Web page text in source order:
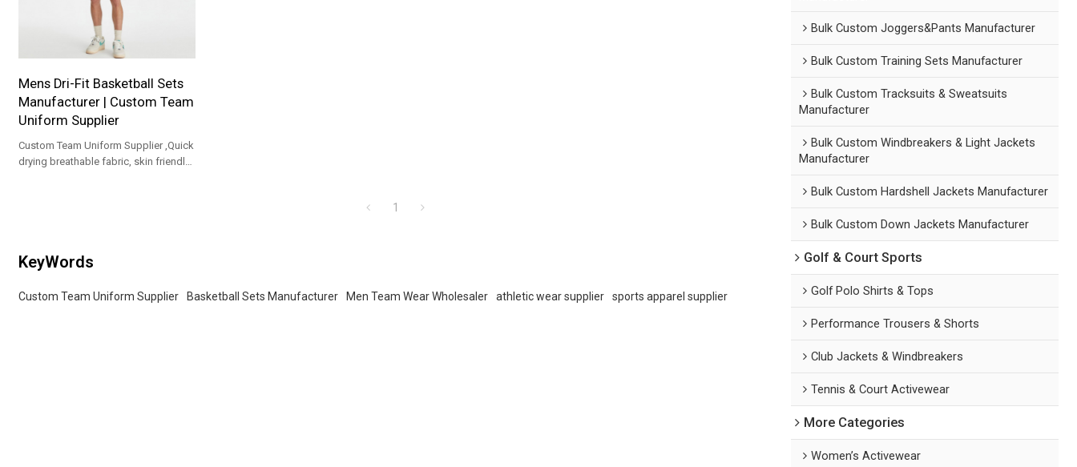
Mens Dri-Fit Basketball Sets
Manufacturer | Custom Team
Uniform Supplier
Custom Team Uniform Supplier ,Quick
drying breathable fabric, skin friendly
1
KeyWords
Custom Team Uniform Supplier Basketball Sets Manufacturer Men Team Wear Wholesaler athletic wear supplier sports apparel supplier
Bulk Custom Joggers&Pants Manufacturer
Bulk Custom Training Sets Manufacturer
Bulk Custom Tracksuits & Sweatsuits
Manufacturer
Bulk Custom Windbreakers & Light Jackets
Manufacturer
Bulk Custom Hardshell Jackets Manufacturer
Bulk Custom Down Jackets Manufacturer
Golf & Court Sports
Golf Polo Shirts & Tops
Performance Trousers & Shorts
Club Jackets & Windbreakers
Tennis & Court Activewear
More Categories
Women’s Activewear